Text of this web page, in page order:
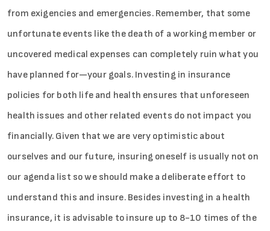
from exigencies and emergencies. Remember, that some
unfortunate events like the death of a working member or
uncovered medical expenses can completely ruin what you
have planned for—your goals. Investing in insurance
policies for both life and health ensures that unforeseen
health issues and other related events do not impact you
financially. Given that we are very optimistic about
ourselves and our future, insuring oneself is usually not on
our agenda list so we should make a deliberate effort to
understand this and insure. Besides investing in a health
insurance, it is advisable to insure up to 8-10 times of the